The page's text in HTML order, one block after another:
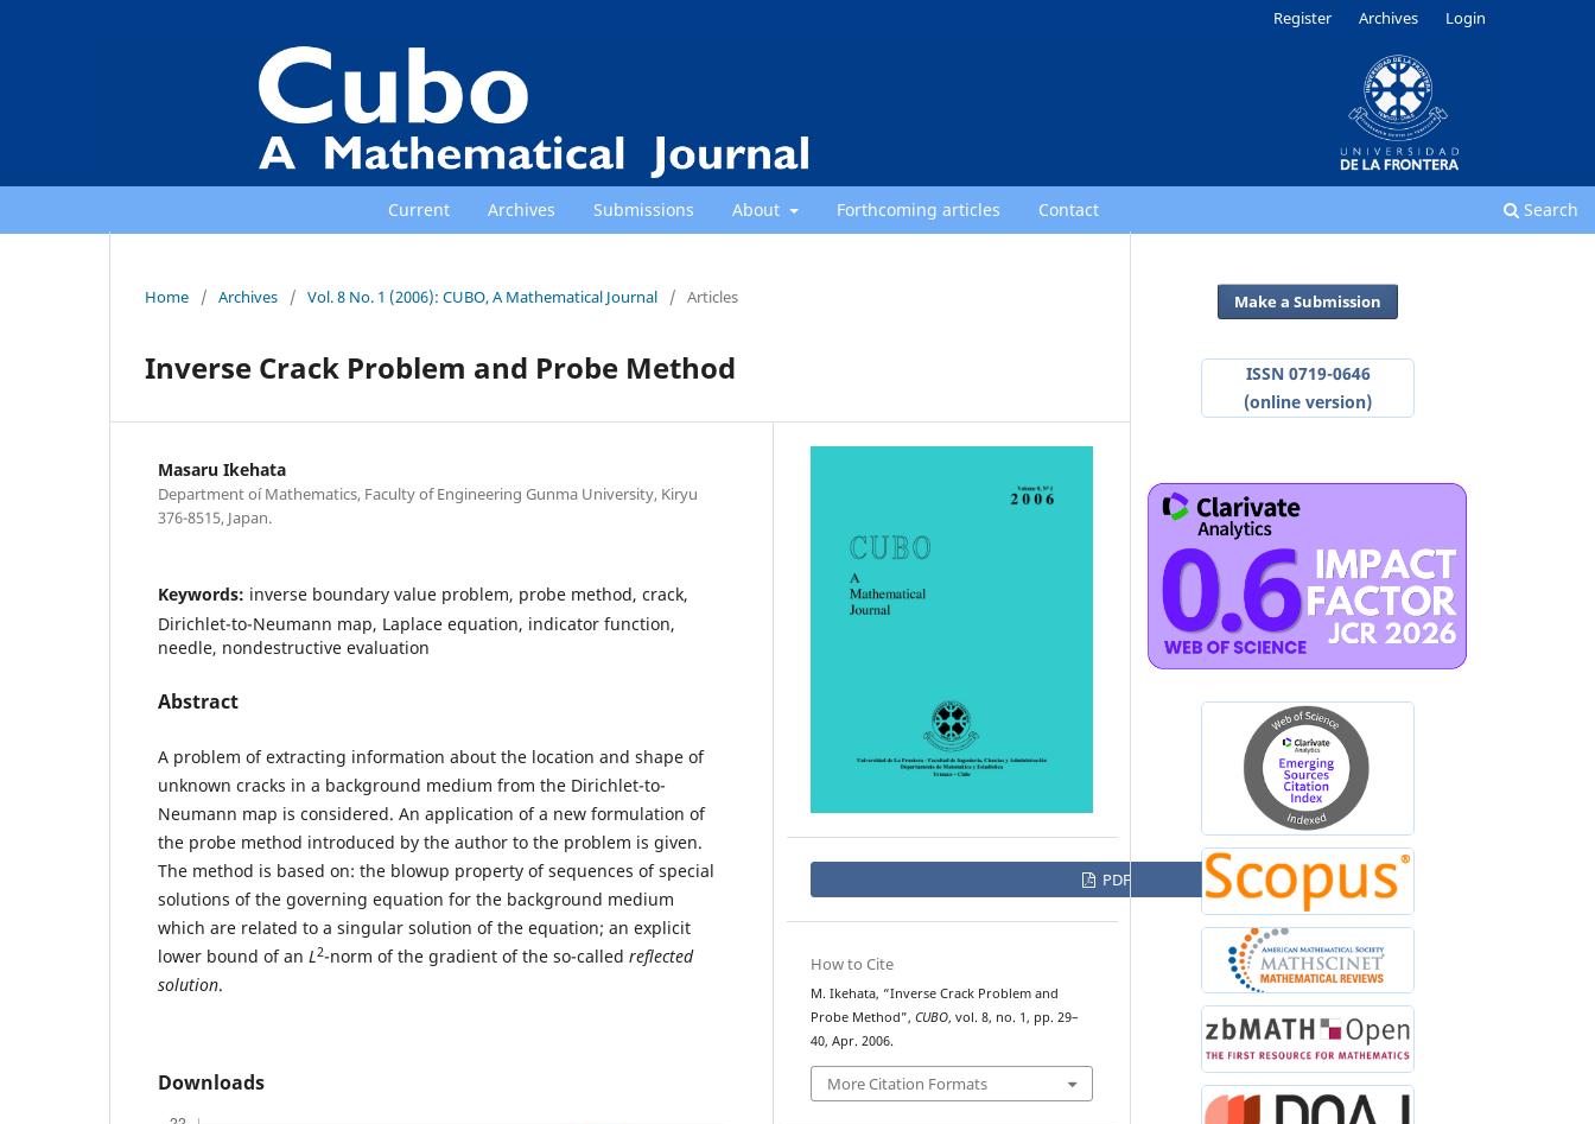
Current Archives Submissions About Forthcoming articles Contact Search
Register Archives Login
Home / Archives / Vol. 8 No. 1 (2006): CUBO, A Mathematical Journal / Articles
Inverse Crack Problem and Probe Method
Masaru Ikehata
Department oí Mathematics, Faculty of Engineering Gunma University, Kiryu
376-8515, Japan.
Keywords: inverse boundary value problem, probe method, crack,
Dirichlet-to-Neumann map, Laplace equation, indicator function,
needle, nondestructive evaluation
Abstract
A problem of extracting information about the location and shape of
unknown cracks in a background medium from the Dirichlet-to-
Neumann map is considered. An application of a new formulation of
the probe method introduced by the author to the problem is given.
The method is based on: the blowup property of sequences of special
solutions of the governing equation for the background medium
which are related to a singular solution of the equation; an explicit
lower bound of an L2-norm of the gradient of the so-called reflected
solution.
Downloads
PDF
How to Cite
M. Ikehata, “Inverse Crack Problem and
Probe Method”, CUBO, vol. 8, no. 1, pp. 29–
40, Apr. 2006.
More Citation Formats
Make a Submission
ISSN 0719-0646
(online version)